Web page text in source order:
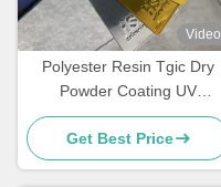
Video
Polyester Resin Tgic Dry
Powder Coating UV
Resistance Textured High
Heat
Get Best Price